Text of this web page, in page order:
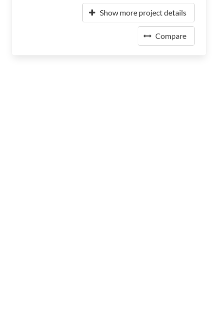
Show more project details
Compare